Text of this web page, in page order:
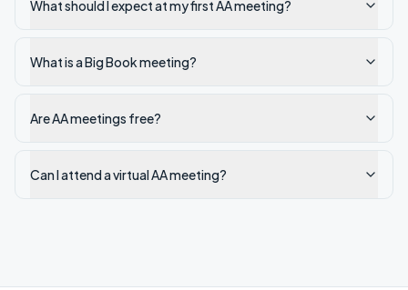
What should I expect at my first AA meeting?
What is a Big Book meeting?
Are AA meetings free?
Can I attend a virtual AA meeting?